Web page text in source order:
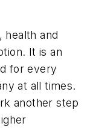
health and
It is an
for every
at all times.
another step